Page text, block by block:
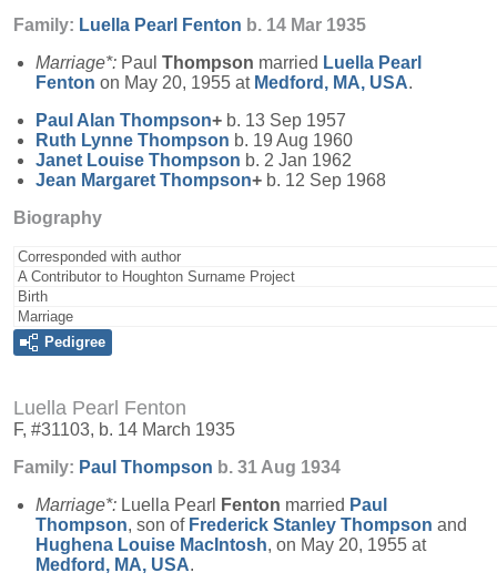
Family: Luella Pearl Fenton b. 14 Mar 1935
Marriage*: Paul Thompson married Luella Pearl
Fenton on May 20, 1955 at Medford, MA, USA.
Paul Alan Thompson+ b. 13 Sep 1957
Ruth Lynne Thompson b. 19 Aug 1960
Janet Louise Thompson b. 2 Jan 1962
Jean Margaret Thompson+ b. 12 Sep 1968
Biography
Corresponded with author
A Contributor to Houghton Surname Project
Birth
Marriage
Pedigree
Luella Pearl Fenton
F, #31103, b. 14 March 1935
Family: Paul Thompson b. 31 Aug 1934
Marriage*: Luella Pearl Fenton married Paul
Thompson, son of Frederick Stanley Thompson and
Hughena Louise MacIntosh, on May 20, 1955 at
Medford, MA, USA.